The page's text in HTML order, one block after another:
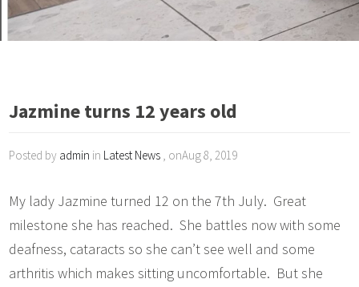
Jazmine turns 12 years old
Posted by admin in Latest News , onAug 8, 2019
My lady Jazmine turned 12 on the 7th July. Great
milestone she has reached. She battles now with some
deafness, cataracts so she can’t see well and some
arthritis which makes sitting uncomfortable. But she